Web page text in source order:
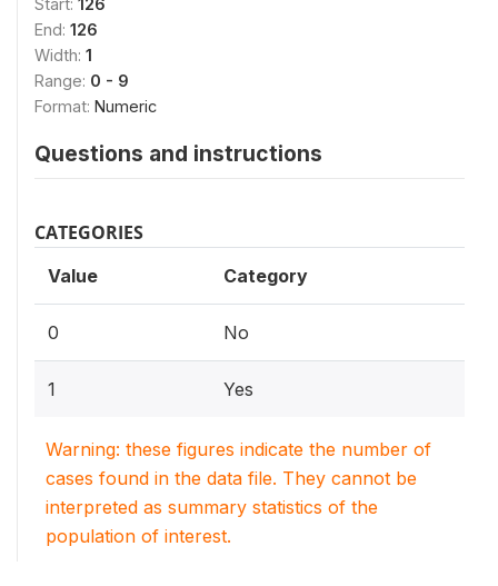
Start: 126
End: 126
Width: 1
Range: 0 - 9
Format: Numeric
Questions and instructions
CATEGORIES
Value Category
0 No
1 Yes
Warning: these figures indicate the number of
cases found in the data file. They cannot be
interpreted as summary statistics of the
population of interest.